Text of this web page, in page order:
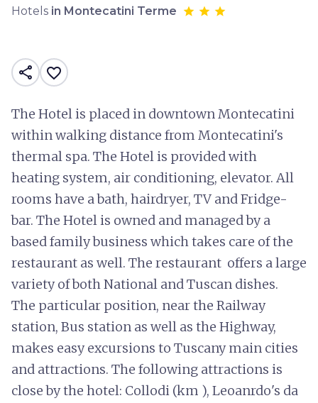
Hotels in Montecatini Terme
share favorite_border
The Hotel is placed in downtown Montecatini
within walking distance from Montecatini's
thermal spa. The Hotel is provided with
heating system, air conditioning, elevator. All
rooms have a bath, hairdryer, TV and Fridge-
bar. The Hotel is owned and managed by a
based family business which takes care of the
restaurant as well. The restaurant offers a large
variety of both National and Tuscan dishes.
The particular position, near the Railway
station, Bus station as well as the Highway,
makes easy excursions to Tuscany main cities
and attractions. The following attractions is
close by the hotel: Collodi (km ), Leoanrdo's da